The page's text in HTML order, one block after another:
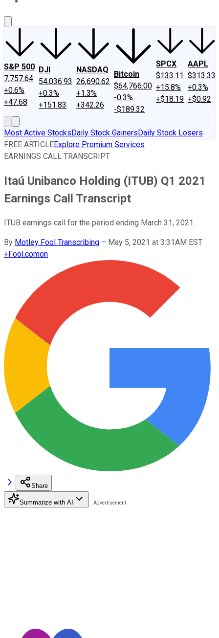
S&P 500
7,757.64
+0.6%
+47.68
DJI
54,036.93
+0.3%
+151.83
NASDAQ
26,690.62
+1.3%
+342.26
Bitcoin
$64,766.00
-0.3%
-$189.32
SPCX
$133.11
+15.8%
+$18.19
AAPL
$313.33
+0.3%
+$0.92
Most Active StocksDaily Stock GainersDaily Stock Losers
FREE ARTICLEExplore Premium Services
EARNINGS CALL TRANSCRIPT
Itaú Unibanco Holding (ITUB) Q1 2021
Earnings Call Transcript
ITUB earnings call for the period ending March 31, 2021.
By Motley Fool Transcribing – May 5, 2021 at 3:31AM EST
+Fool.comon
Share
Summarize with AI